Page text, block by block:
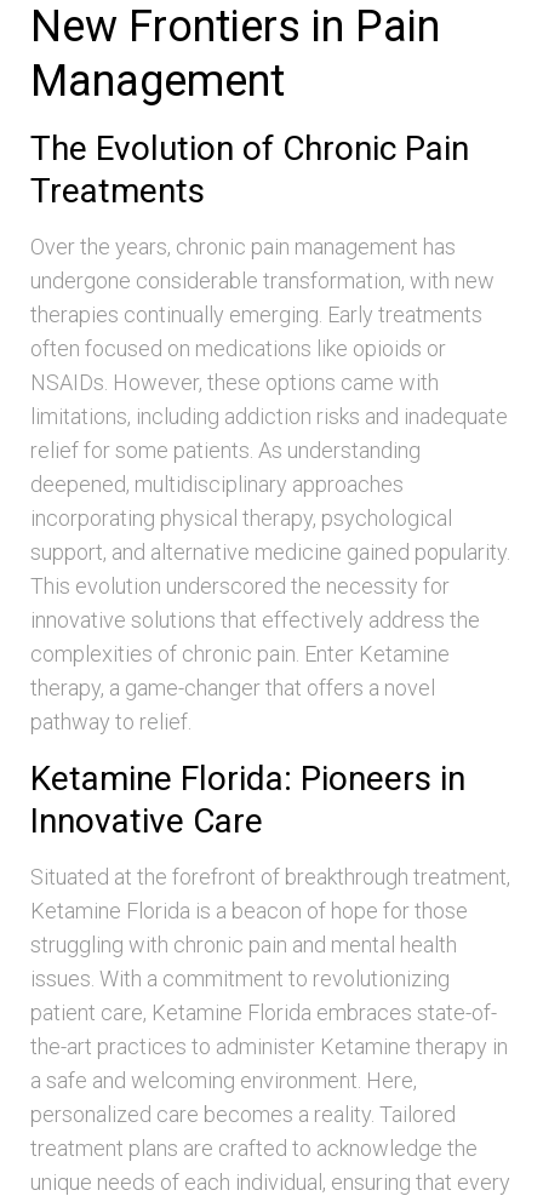
New Frontiers in Pain
Management
The Evolution of Chronic Pain
Treatments
Over the years, chronic pain management has
undergone considerable transformation, with new
therapies continually emerging. Early treatments
often focused on medications like opioids or
NSAIDs. However, these options came with
limitations, including addiction risks and inadequate
relief for some patients. As understanding
deepened, multidisciplinary approaches
incorporating physical therapy, psychological
support, and alternative medicine gained popularity.
This evolution underscored the necessity for
innovative solutions that effectively address the
complexities of chronic pain. Enter Ketamine
therapy, a game-changer that offers a novel
pathway to relief.
Ketamine Florida: Pioneers in
Innovative Care
Situated at the forefront of breakthrough treatment,
Ketamine Florida is a beacon of hope for those
struggling with chronic pain and mental health
issues. With a commitment to revolutionizing
patient care, Ketamine Florida embraces state-of-
the-art practices to administer Ketamine therapy in
a safe and welcoming environment. Here,
personalized care becomes a reality. Tailored
treatment plans are crafted to acknowledge the
unique needs of each individual, ensuring that every